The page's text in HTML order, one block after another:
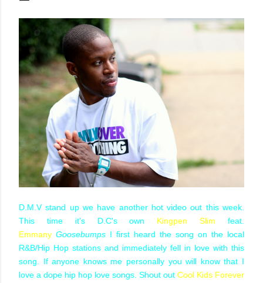
D.M.V stand up we have another hot video out this week.
This time it's D.C's own Kingpen Slim feat.
Emmany Goosebumps I first heard the song on the local
R&B/Hip Hop stations and immediately fell in love with this
song. If anyone knows me personally you will know that I
love a dope hip hop love songs. Shout out Cool Kids Forever